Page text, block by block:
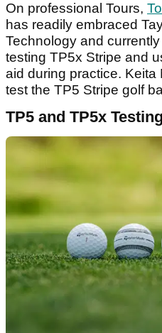
On professional Tours,
has readily embraced
Technology and
testing TP5x Stripe and
aid during practice.
test the TP5 Stripe golf
TP5 and TP5x